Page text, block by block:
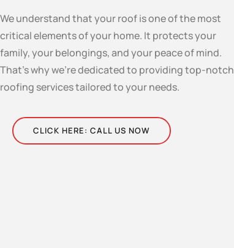
We understand that your roof is one of the most
critical elements of your home. It protects your
family, your belongings, and your peace of mind.
That’s why we’re dedicated to providing top-notch
roofing services tailored to your needs.
CLICK HERE: CALL US NOW